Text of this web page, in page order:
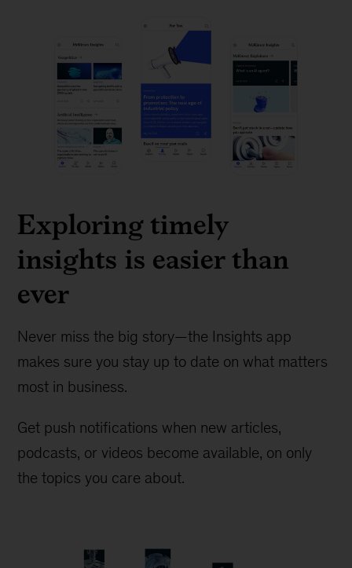
Exploring timely
insights is easier than
ever
Never miss the big story—the Insights app
makes sure you stay up to date on what matters
most in business.
Get push notifications when new articles,
podcasts, or videos become available, on only
the topics you care about.